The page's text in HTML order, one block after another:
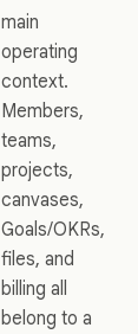
main
operating
context.
Members,
teams,
projects,
canvases,
Goals/OKRs,
files, and
billing all
belong to a